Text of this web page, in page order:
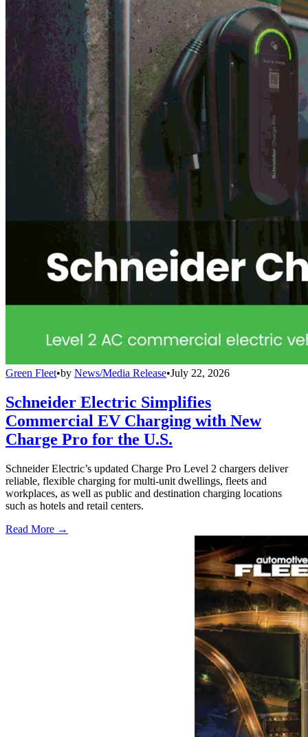
Green Fleet•by News/Media Release•July 22, 2026
Schneider Electric Simplifies
Commercial EV Charging with New
Charge Pro for the U.S.
Schneider Electric’s updated Charge Pro Level 2 chargers deliver
reliable, flexible charging for multi-unit dwellings, fleets and
workplaces, as well as public and destination charging locations
such as hotels and retail centers.
Read More →